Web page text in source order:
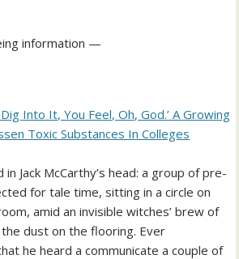
information —
Into It, You Feel, Oh, God.’ A Growing
Toxic Substances In Colleges
Jack McCarthy’s head: a group of pre-
for tale time, sitting in a circle on
amid an invisible witches’ brew of
dust on the flooring. Ever
he heard a communicate a couple of